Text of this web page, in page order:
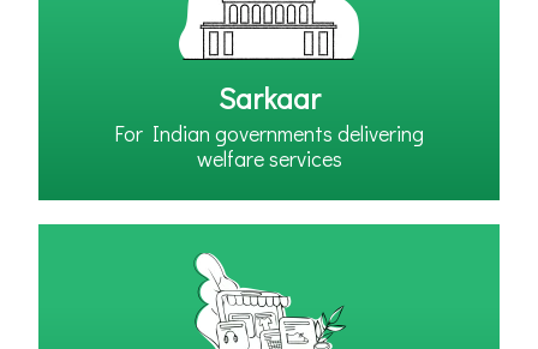
Sarkaar
For Indian governments delivering
welfare services